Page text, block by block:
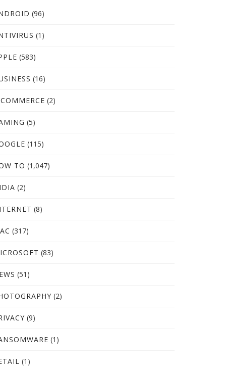
(96)
(1)
(583)
(16)
(2)
(5)
(115)
TO (1,047)
(2)
(8)
(317)
(83)
(51)
(2)
(9)
(1)
(1)